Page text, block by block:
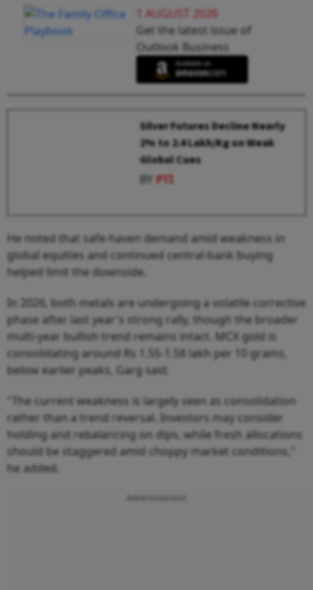
1 AUGUST 2026
Get the latest issue of
Outlook Business
Silver Futures Decline Nearly
2% to ₹2.4 Lakh/Kg on Weak
Global Cues
BYPTI
He noted that safe-haven demand amid weakness in
global equities and continued central-bank buying
helped limit the downside.
In 2026, both metals are undergoing a volatile corrective
phase after last year's strong rally, though the broader
multi-year bullish trend remains intact. MCX gold is
consolidating around Rs 1.55-1.58 lakh per 10 grams,
below earlier peaks, Garg said.
"The current weakness is largely seen as consolidation
rather than a trend reversal. Investors may consider
holding and rebalancing on dips, while fresh allocations
should be staggered amid choppy market conditions,"
he added.
Advertisement